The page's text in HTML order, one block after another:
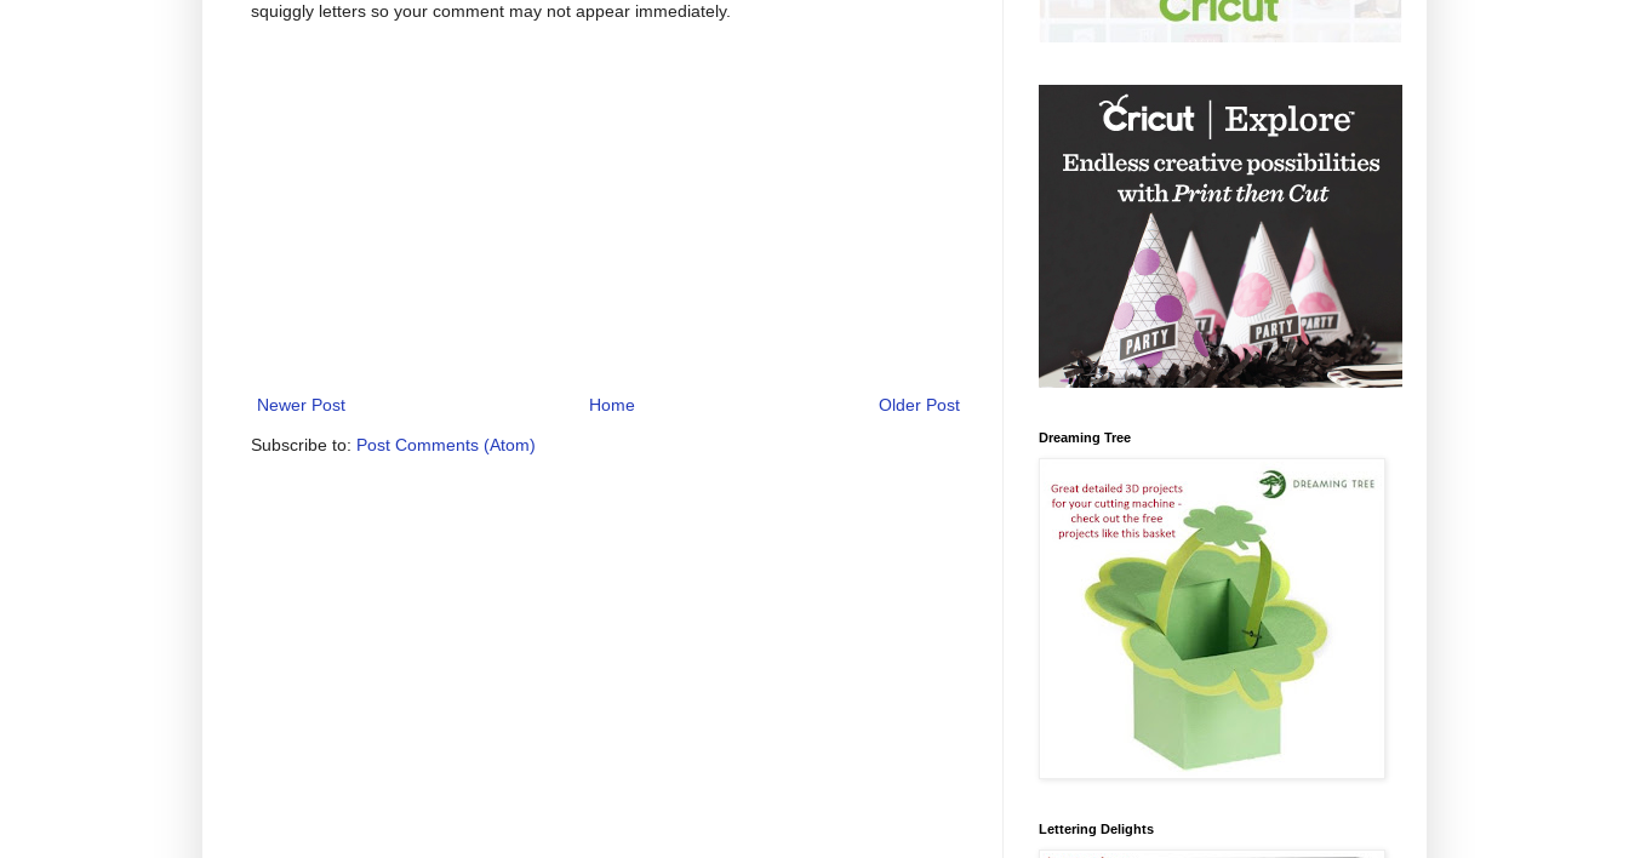
squiggly letters so your comment may not appear immediately.
Newer Post Older Post
Home
Subscribe to: Post Comments (Atom) Dreaming Tree
Lettering Delights